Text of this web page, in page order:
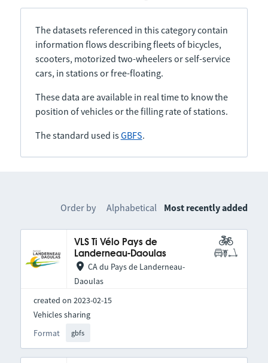
The datasets referenced in this category contain
information flows describing fleets of bicycles,
scooters, motorized two-wheelers or self-service
cars, in stations or free-floating.
These data are available in real time to know the
position of vehicles or the filling rate of stations.
The standard used isGBFS.
Order by Alphabetical Most recently added
VLS Ti Vélo Pays de
Landerneau-Daoulas
CA du Pays de Landerneau-
Daoulas
created on 2023-02-15
Format gbfs
Vehicles sharing